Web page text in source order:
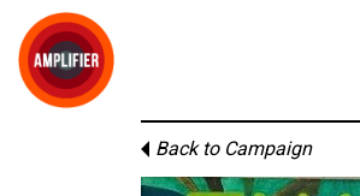
Back to Campaign